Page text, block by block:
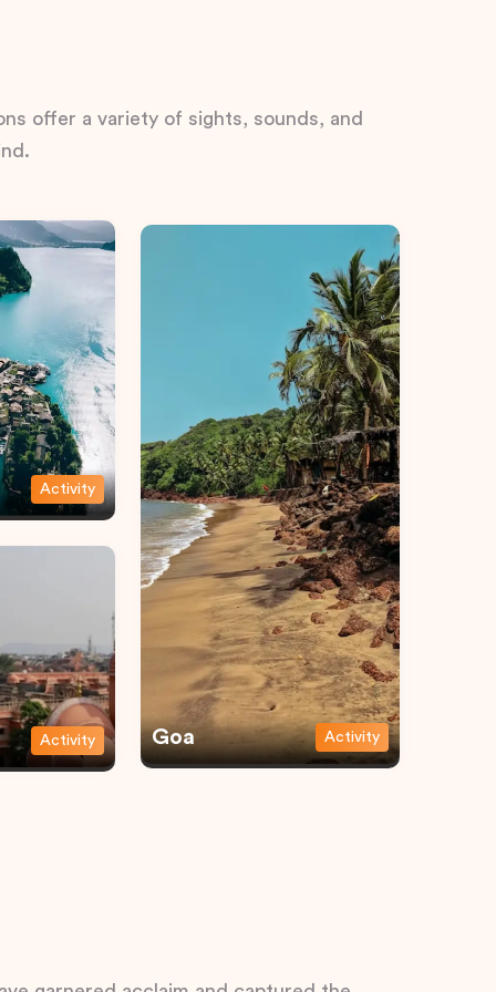
offer a variety of sights, sounds, and
Activity
Activity Goa Activity